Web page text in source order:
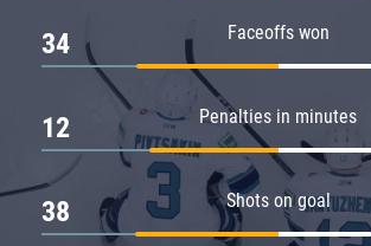
Faceoffs won
34
Penalties in minutes
12
Shots on goal
38